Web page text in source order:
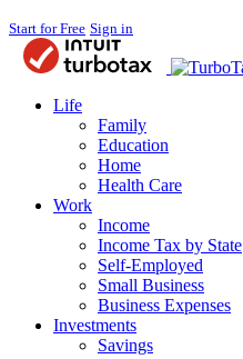
Start for Free Sign in
Life
Family
Education
Home
Health Care
Work
Income
Income Tax by State
Self-Employed
Small Business
Business Expenses
Investments
Savings